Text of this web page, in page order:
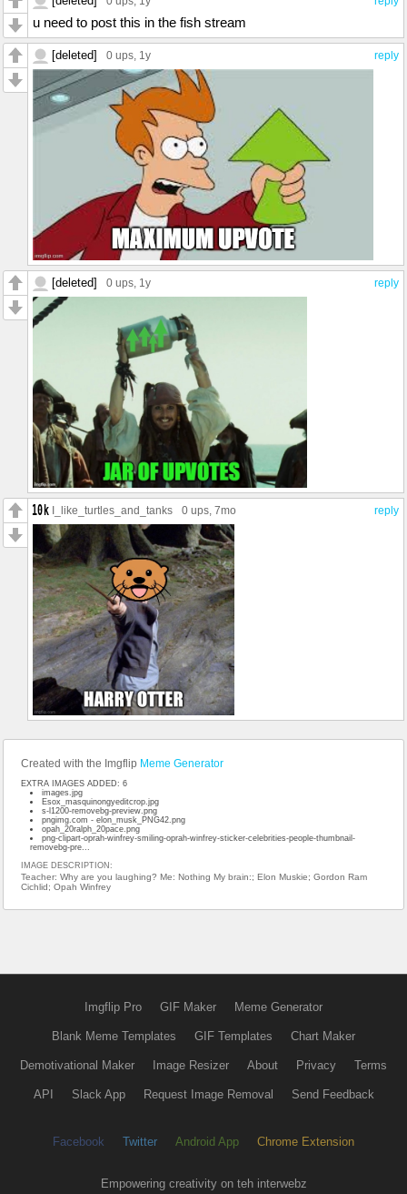
u need to post this in the fish stream
reply
[deleted] 0 ups, 1y
reply
[deleted] 0 ups, 1y
reply
I_like_turtles_and_tanks 0 ups, 7mo
Created with the Imgflip Meme Generator
EXTRA IMAGES ADDED: 6
images.jpg
Esox_masquinongyeditcrop.jpg
s-l1200-removebg-preview.png
pngimg.com - elon_musk_PNG42.png
opah_20ralph_20pace.png
png-clipart-oprah-winfrey-smiling-oprah-winfrey-sticker-celebrities-people-thumbnail-
removebg-pre...
IMAGE DESCRIPTION:
Teacher: Why are you laughing? Me: Nothing My brain:; Elon Muskie; Gordon Ram
Cichlid; Opah Winfrey
Imgflip Pro GIF Maker Meme Generator
Blank Meme Templates GIF Templates Chart Maker
Demotivational Maker Image Resizer About Privacy Terms
API Slack App Request Image Removal Send Feedback
Facebook Twitter Android App Chrome Extension
Empowering creativity on teh interwebz